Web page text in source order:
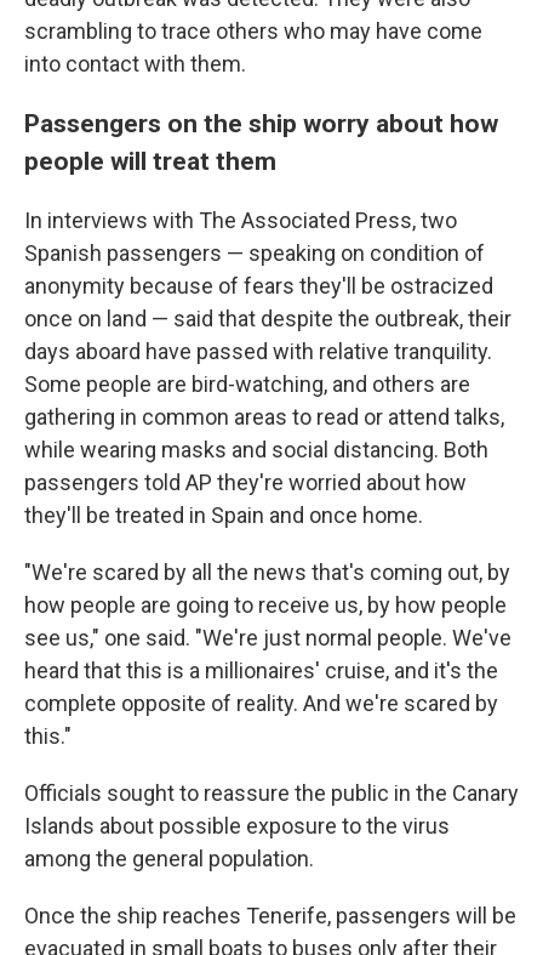
scrambling to trace others who may have come
into contact with them.
Passengers on the ship worry about how
people will treat them
In interviews with The Associated Press, two
Spanish passengers — speaking on condition of
anonymity because of fears they'll be ostracized
once on land — said that despite the outbreak, their
days aboard have passed with relative tranquility.
Some people are bird-watching, and others are
gathering in common areas to read or attend talks,
while wearing masks and social distancing. Both
passengers told AP they're worried about how
they'll be treated in Spain and once home.
"We're scared by all the news that's coming out, by
how people are going to receive us, by how people
see us," one said. "We're just normal people. We've
heard that this is a millionaires' cruise, and it's the
complete opposite of reality. And we're scared by
this."
Officials sought to reassure the public in the Canary
Islands about possible exposure to the virus
among the general population.
Once the ship reaches Tenerife, passengers will be
evacuated in small boats to buses only after their